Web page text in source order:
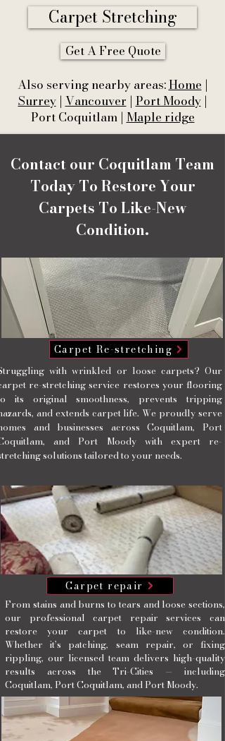
Carpet Stretching
Get A Free Quote
Also serving nearby areas:Home |
Surrey| Vancouver | Port Moody|
Port Coquitlam | Maple ridge
Contact our Coquitlam Team
Today To Restore Your
Carpets To Like-New
Condition.
Carpet Re-stretching
with wrinkled or loose carpets? Our
re-stretching service restores your flooring
its original smoothness, prevents tripping
and extends carpet life. We proudly serve
and businesses across Coquitlam, Port
and Port Moody with expert re-
solutions tailored to your needs.
Carpet repair
From stains and burns to tears and loose sections,
our professional carpet repair services can
restore your carpet to like-new condition.
Whether it’s patching, seam repair, or fixing
rippling, our licensed team delivers high-quality
results across the Tri-Cities — including
Coquitlam, Port Coquitlam, and Port Moody.